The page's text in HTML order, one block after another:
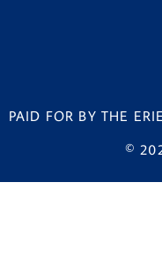
PAID FOR BY THE
©